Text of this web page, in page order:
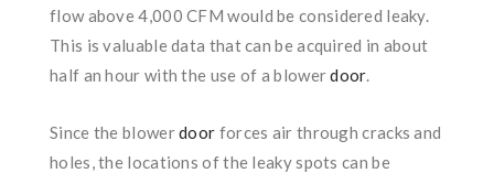
flow above 4,000 CFM would be considered leaky.
This is valuable data that can be acquired in about
half an hour with the use of a blowerdoor.
Since the blowerdoor forces air through cracks and
holes, the locations of the leaky spots can be